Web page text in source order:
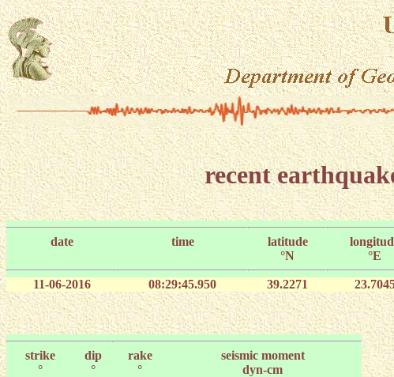
recent
date time latitude
°N
°E
11-06-2016 08:29:45.950 39.2271
strike dip rake
seismic moment
°
° ° dyn-cm